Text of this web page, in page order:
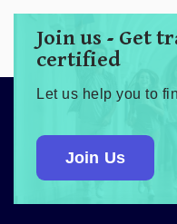
Join us - Get
certified
Let us help you to
Join Us